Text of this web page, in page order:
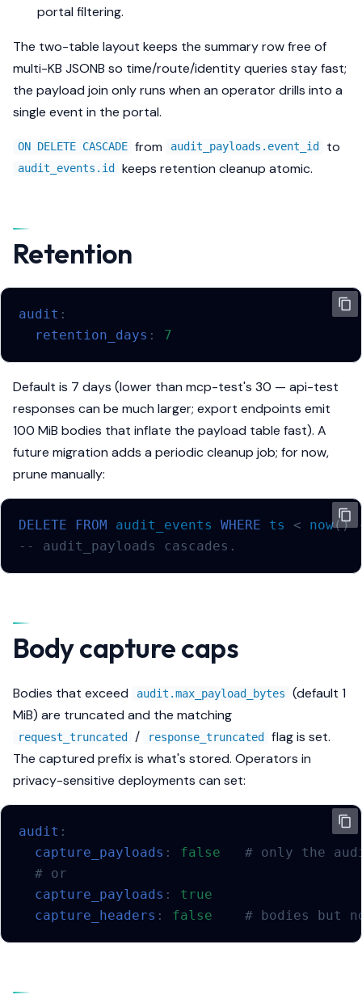
portal filtering.
The two-table layout keeps the summary row free of
multi-KB JSONB so time/route/identity queries stay fast;
the payload join only runs when an operator drills into a
single event in the portal.
ON DELETE CASCADE from audit_payloads.event_id to
audit_events.id keeps retention cleanup atomic.
Retention
audit :
retention_days : 7
Default is 7 days (lower than mcp-test's 30 — api-test
responses can be much larger; export endpoints emit
100 MiB bodies that inflate the payload table fast). A
future migration adds a periodic cleanup job; for now,
prune manually:
DELETE FROM audit_events WHERE ts < now()
-- audit_payloads cascades.
Body capture caps
Bodies that exceed audit.max_payload_bytes
(default 1
MiB) are truncated and the matching
request_truncated / response_truncated
flag is set.
The captured prefix is what's stored. Operators in
privacy-sensitive deployments can set:
audit :
capture_payloads : false
# only the
# or
capture_payloads :
true
capture_headers : false # bodies but